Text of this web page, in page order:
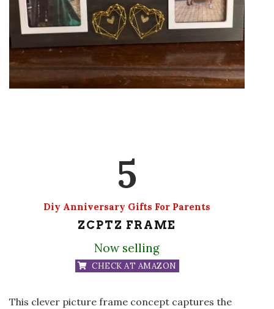
5
Diy Anniversary Gifts For Parents
ZCPTZ FRAME
Now selling
CHECK AT AMAZON
This clever picture frame concept captures the